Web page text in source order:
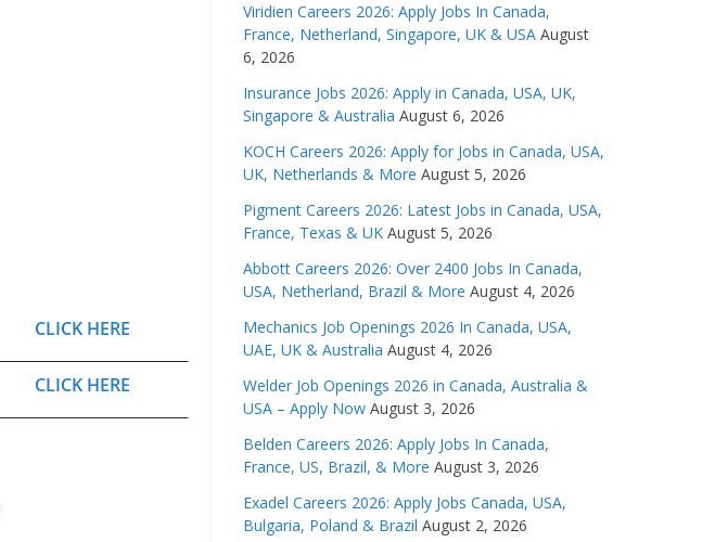
CLICK HERE
CLICK HERE
Viridien Careers 2026: Apply Jobs In Canada,
France, Netherland, Singapore, UK & USA August
6, 2026
Insurance Jobs 2026: Apply in Canada, USA, UK,
Singapore & Australia August 6, 2026
KOCH Careers 2026: Apply for Jobs in Canada, USA,
UK, Netherlands & More August 5, 2026
Pigment Careers 2026: Latest Jobs in Canada, USA,
France, Texas & UK August 5, 2026
Abbott Careers 2026: Over 2400 Jobs In Canada,
USA, Netherland, Brazil & More August 4, 2026
Mechanics Job Openings 2026 In Canada, USA,
UAE, UK & Australia August 4, 2026
Welder Job Openings 2026 in Canada, Australia &
USA – Apply Now August 3, 2026
Belden Careers 2026: Apply Jobs In Canada,
France, US, Brazil, & More August 3, 2026
Exadel Careers 2026: Apply Jobs Canada, USA,
Bulgaria, Poland & Brazil August 2, 2026